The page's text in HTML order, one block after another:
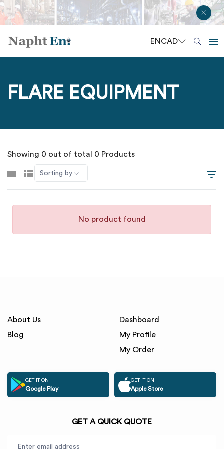
EN CAD
FLARE EQUIPMENT
Showing 0 out of total 0 Products
Sorting by
No product found
About Us
Blog
Dashboard
My Profile
My Order
GET IT ON
Google Play
GET IT ON
Apple Store
GET A QUICK QUOTE